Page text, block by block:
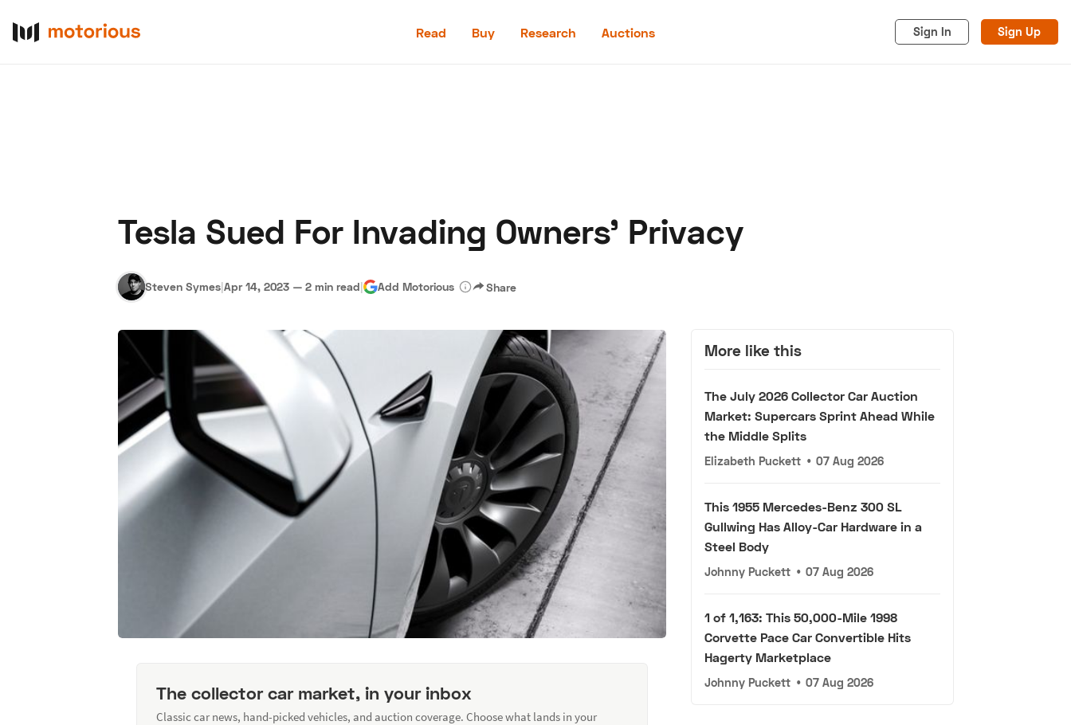
Read Buy Research Auctions Sign In Sign Up
Hagerty Classic Car Insurance
Tesla Sued For Invading Owners’ Privacy
Steven Symes|Apr 14, 2023 — 2 min read| Add Motorious Share
The collector car market, in your inbox
Classic car news, hand-picked vehicles, and auction coverage. Choose what lands in your
More like this
The July 2026 Collector Car Auction
Market: Supercars Sprint Ahead While
the Middle Splits
Elizabeth Puckett • 07 Aug 2026
This 1955 Mercedes-Benz 300 SL
Gullwing Has Alloy-Car Hardware in a
Steel Body
Johnny Puckett • 07 Aug 2026
1 of 1,163: This 50,000-Mile 1998
Corvette Pace Car Convertible Hits
Hagerty Marketplace
Johnny Puckett • 07 Aug 2026